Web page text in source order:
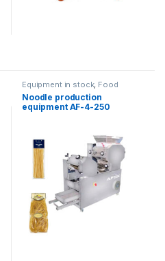
Equipment in stock, Food
equipment
Noodle production
equipment AF-4-250